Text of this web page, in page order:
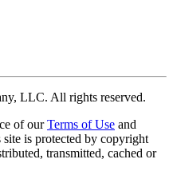
LLC. All rights reserved.
of our Terms of Use and
is protected by copyright
transmitted, cached or